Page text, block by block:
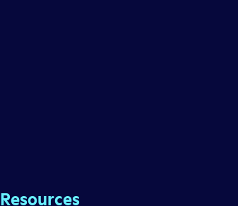
Resources